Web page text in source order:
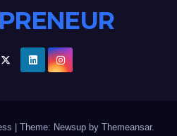
Theme: Newsup by Themeansar.